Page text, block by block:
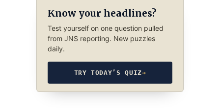
Know your headlines?
Test yourself on one question pulled
from JNS reporting. New puzzles
daily.
TRY TODAY’S QUIZ→